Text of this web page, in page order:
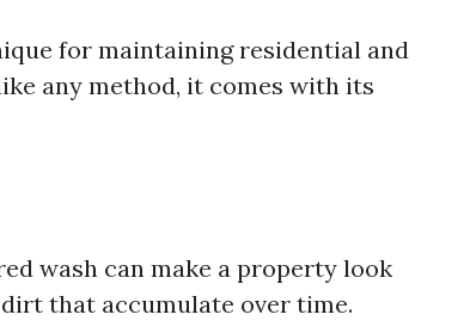
for maintaining residential and
any method, it comes with its
wash can make a property look
that accumulate over time.